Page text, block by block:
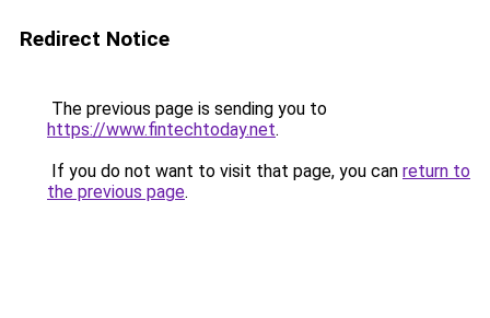
Redirect Notice
The previous page is sending you to
https://www.fintechtoday.net.
If you do not want to visit that page, you can return to
the previous page.